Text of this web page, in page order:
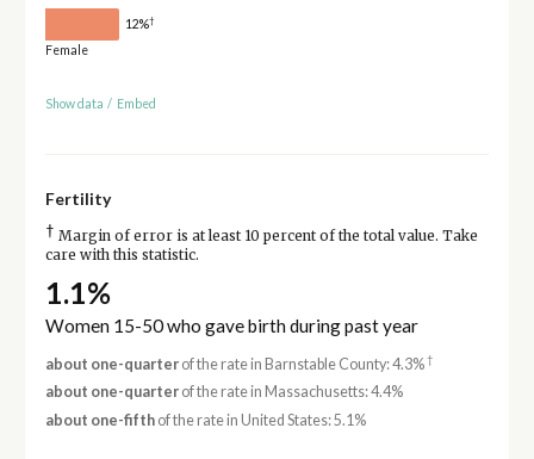
12%†
Female
Show data / Embed
Fertility
† Margin of error is at least 10 percent of the total value. Take
care with this statistic.
1.1%
Women 15-50 who gave birth during past year
about one-quarterof the rate in Barnstable County: 4.3%†
about one-quarterof the rate in Massachusetts: 4.4%
about one-fifthof the rate in United States: 5.1%